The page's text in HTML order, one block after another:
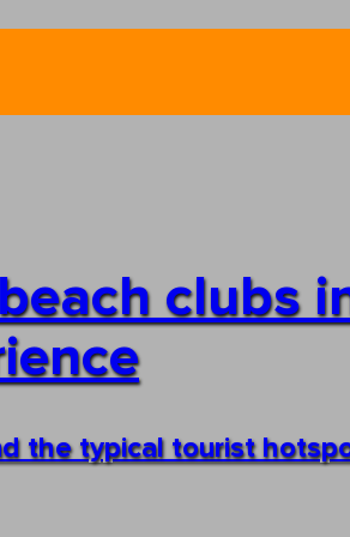
clubs
the typical tourist